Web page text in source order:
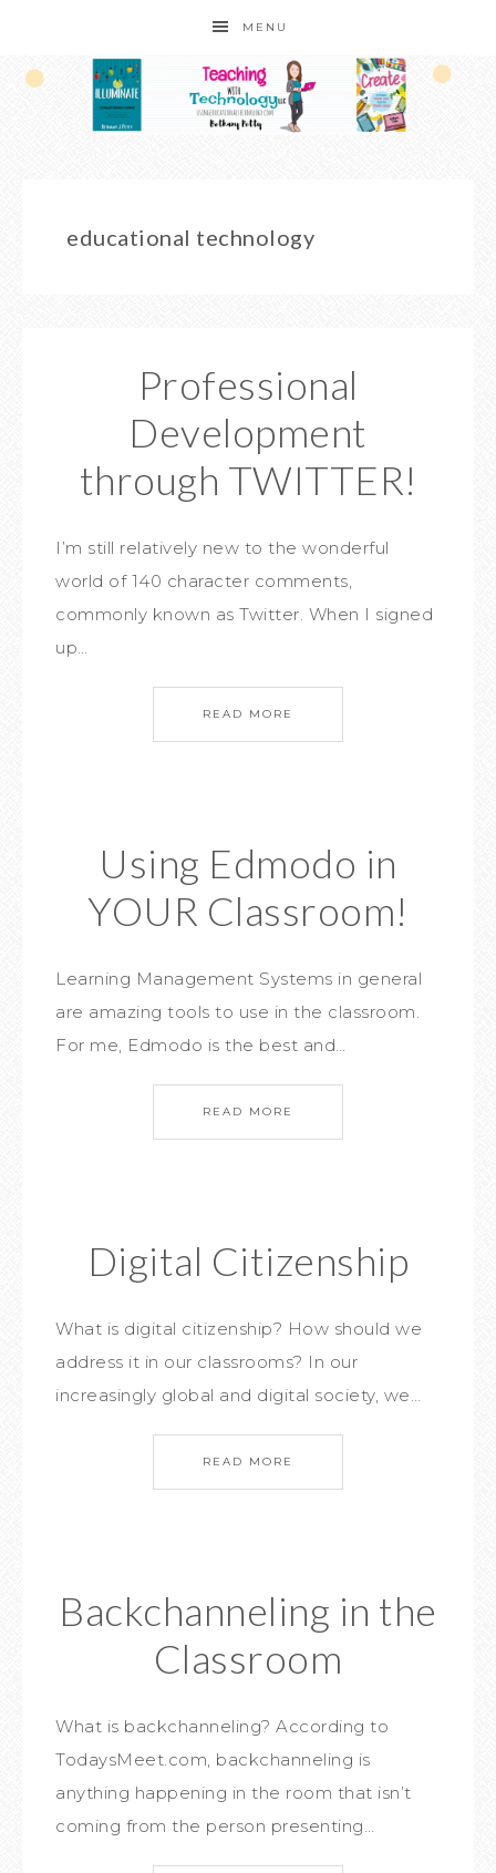
MENU
educational technology
Professional
Development
through TWITTER!
I’m still relatively new to the wonderful
world of 140 character comments,
commonly known as Twitter. When I signed
up…
READ MORE
Using Edmodo in
YOUR Classroom!
Learning Management Systems in general
are amazing tools to use in the classroom.
For me, Edmodo is the best and…
READ MORE
Digital Citizenship
What is digital citizenship? How should we
address it in our classrooms? In our
increasingly global and digital society, we…
READ MORE
Backchanneling in the
Classroom
What is backchanneling? According to
TodaysMeet.com, backchanneling is
anything happening in the room that isn’t
coming from the person presenting…